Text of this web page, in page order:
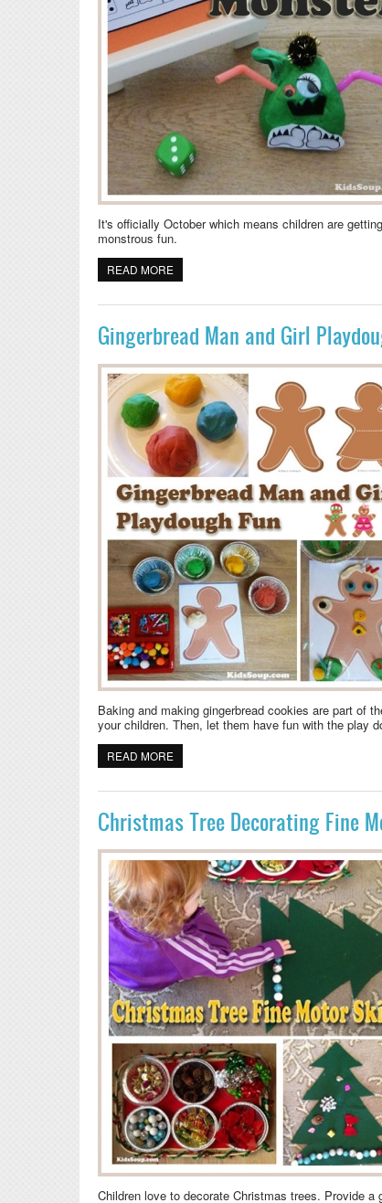
It's officially October which means children are
monstrous fun.
READ MORE
Gingerbread Man and Girl
Baking and making gingerbread cookies are part of
your children. Then, let them have fun with the play
READ MORE
Christmas Tree Decorating Fine
Children love to decorate Christmas trees. Provide